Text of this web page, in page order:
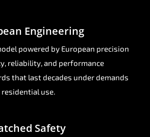
Engineering
powered by European precision
reliability, and performance
that last decades under demands
use.
Safety